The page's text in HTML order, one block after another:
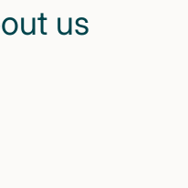
us